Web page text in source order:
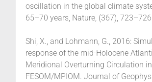
oscillation in the global climate
65–70 years, Nature, (367),
Shi, X., and Lohmann, G., 2016:
response of the mid-Holocene
Meridional Overturning Circulation
FESOM/MPIOM. Journal of